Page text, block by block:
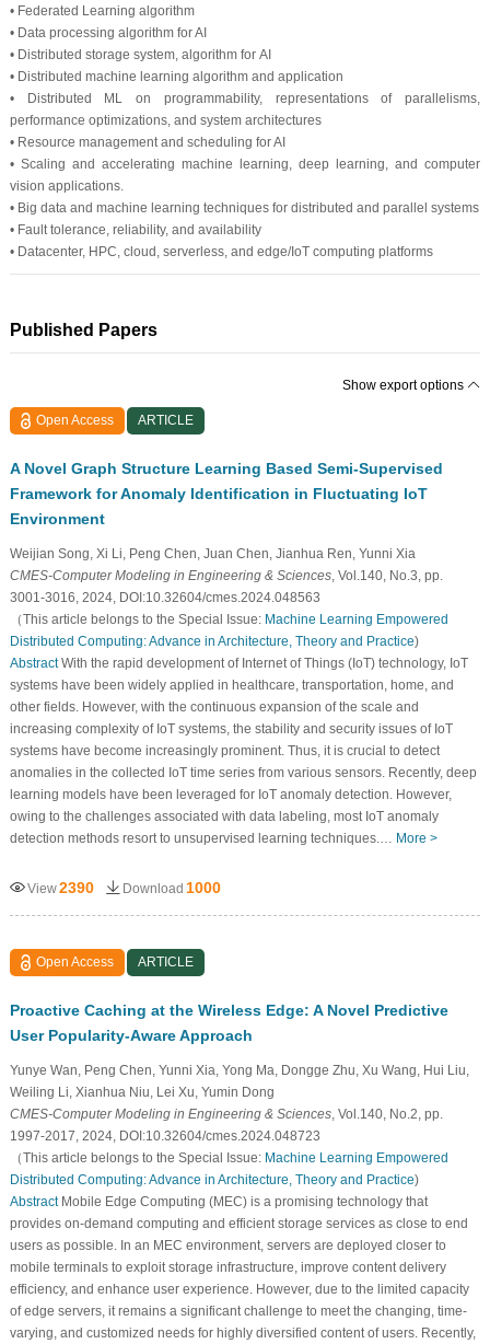
• Federated Learning algorithm
• Data processing algorithm for AI
• Distributed storage system, algorithm for AI
• Distributed machine learning algorithm and application
• Distributed ML on programmability, representations of parallelisms,
performance optimizations, and system architectures
• Resource management and scheduling for AI
• Scaling and accelerating machine learning, deep learning, and computer
vision applications.
• Big data and machine learning techniques for distributed and parallel systems
• Fault tolerance, reliability, and availability
• Datacenter, HPC, cloud, serverless, and edge/IoT computing platforms
Published Papers
Show export options
Open Access ARTICLE
A Novel Graph Structure Learning Based Semi-Supervised
Framework for Anomaly Identification in Fluctuating IoT
Environment
Weijian Song, Xi Li, Peng Chen, Juan Chen, Jianhua Ren, Yunni Xia
CMES-Computer Modeling in Engineering & Sciences, Vol.140, No.3, pp.
3001-3016, 2024, DOI:10.32604/cmes.2024.048563
（This article belongs to the Special Issue: Machine Learning Empowered
Distributed Computing: Advance in Architecture, Theory and Practice)
AbstractWith the rapid development of Internet of Things (IoT) technology, IoT
systems have been widely applied in healthcare, transportation, home, and
other fields. However, with the continuous expansion of the scale and
increasing complexity of IoT systems, the stability and security issues of IoT
systems have become increasingly prominent. Thus, it is crucial to detect
anomalies in the collected IoT time series from various sensors. Recently, deep
learning models have been leveraged for IoT anomaly detection. However,
owing to the challenges associated with data labeling, most IoT anomaly
detection methods resort to unsupervised learning techniques.… More >
View2390 Download 1000
Open Access ARTICLE
Proactive Caching at the Wireless Edge: A Novel Predictive
User Popularity-Aware Approach
Yunye Wan, Peng Chen, Yunni Xia, Yong Ma, Dongge Zhu, Xu Wang, Hui Liu,
Weiling Li, Xianhua Niu, Lei Xu, Yumin Dong
CMES-Computer Modeling in Engineering & Sciences, Vol.140, No.2, pp.
1997-2017, 2024, DOI:10.32604/cmes.2024.048723
（This article belongs to the Special Issue: Machine Learning Empowered
Distributed Computing: Advance in Architecture, Theory and Practice)
AbstractMobile Edge Computing (MEC) is a promising technology that
provides on-demand computing and efficient storage services as close to end
users as possible. In an MEC environment, servers are deployed closer to
mobile terminals to exploit storage infrastructure, improve content delivery
efficiency, and enhance user experience. However, due to the limited capacity
of edge servers, it remains a significant challenge to meet the changing, time-
varying, and customized needs for highly diversified content of users. Recently,